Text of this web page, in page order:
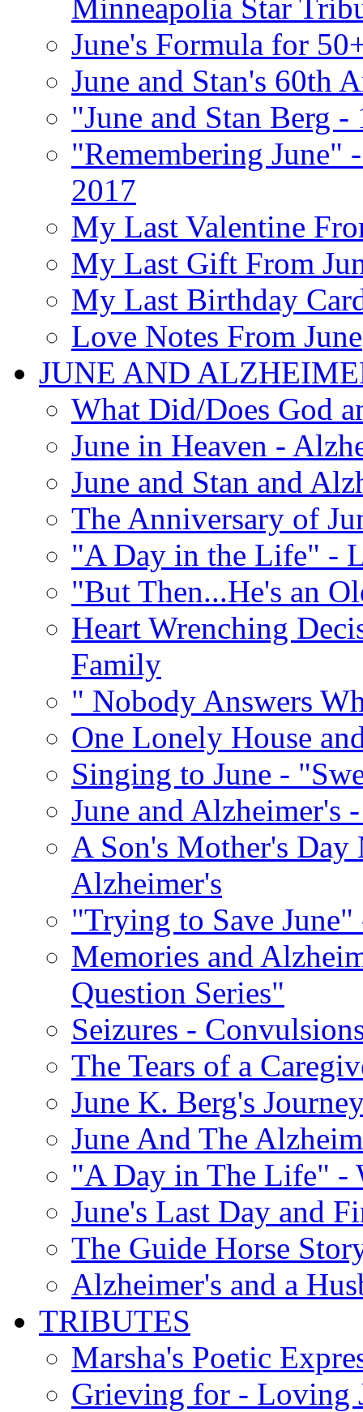
Minneapolia Star
June's Formula for
June and Stan's 60th
"June and Stan Berg
"Remembering June"
2017
My Last Valentine
My Last Gift From
My Last Birthday
Love Notes From June
JUNE AND
What Did/Does God
June in Heaven -
June and Stan and
The Anniversary of
"A Day in the Life" -
"But Then...He's an
Heart Wrenching
Family
" Nobody Answers
One Lonely House
Singing to June -
June and Alzheimer's
A Son's Mother's
Alzheimer's
"Trying to Save
Memories and
Question Series"
Seizures -
The Tears of a
June K. Berg's
June And The
"A Day in The Life" -
June's Last Day and
The Guide Horse
Alzheimer's and a
TRIBUTES
Marsha's Poetic
Grieving for - Loving